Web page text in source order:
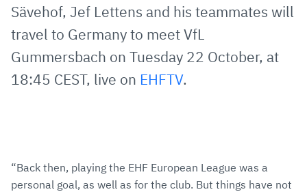
Sävehof, Jef Lettens and his teammates will
travel to Germany to meet VfL
Gummersbach on Tuesday 22 October, at
18:45 CEST, live on EHFTV.
“Back then, playing the EHF European League was a
personal goal, as well as for the club. But things have not